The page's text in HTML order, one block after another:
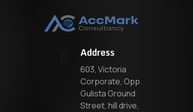
Address
603, Victoria
Corporate, Opp.
Gulista Ground
Street, hill drive,